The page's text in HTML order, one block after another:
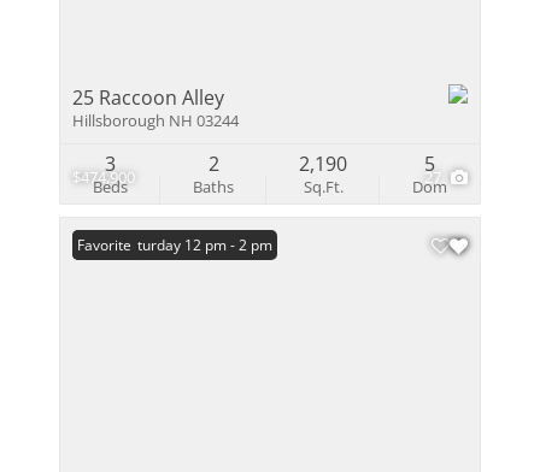
$474,900 27
25 Raccoon Alley
Hillsborough NH 03244
Beds
3
Baths
2
Sq.Ft.
2,190
Dom
5
Open: Saturday 12 pm - 2 pm
Favorite